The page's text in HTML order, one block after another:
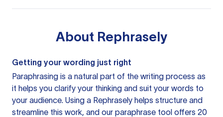
About Rephrasely
Getting your wording just right
Paraphrasing is a natural part of the writing process as
it helps you clarify your thinking and suit your words to
your audience. Using a Rephrasely helps structure and
streamline this work, and our paraphrase tool offers 20